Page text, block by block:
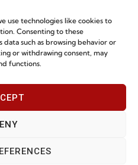
use technologies like cookies to
Consenting to these
data such as browsing behavior or
or withdrawing consent, may
functions.